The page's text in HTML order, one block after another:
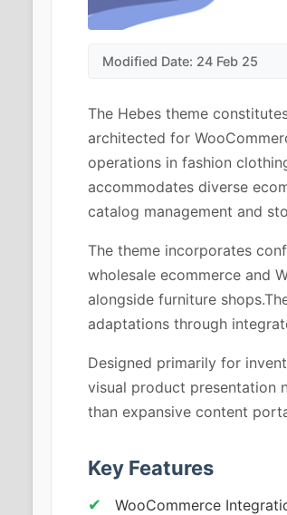
Modified Date: 24 Feb 25
The Hebes theme
architected for
operations in fashion
accommodates diverse
catalog management and
The theme incorporates
wholesale ecommerce and
alongside furniture
adaptations through
Designed primarily for
visual product presentation
than expansive content
Key Features
WooCommerce